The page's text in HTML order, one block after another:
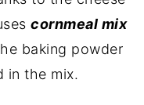
cornmeal mix
baking powder
in the mix.